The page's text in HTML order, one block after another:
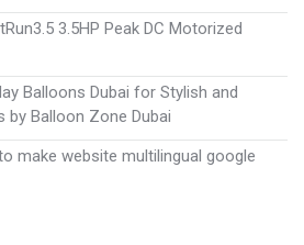
3.5HP Peak DC Motorized
Balloons Dubai for Stylish and
by Balloon Zone Dubai
make website multilingual google